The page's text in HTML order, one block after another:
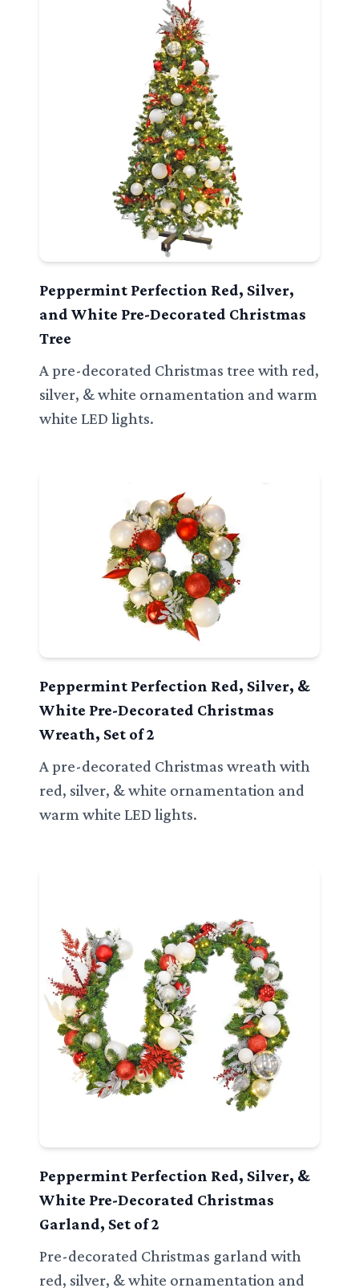
Peppermint Perfection Red, Silver,
and White Pre-Decorated Christmas
Tree
A pre-decorated Christmas tree with red,
silver, & white ornamentation and warm
white LED lights.
Peppermint Perfection Red, Silver, &
White Pre-Decorated Christmas
Wreath, Set of 2
A pre-decorated Christmas wreath with
red, silver, & white ornamentation and
warm white LED lights.
Peppermint Perfection Red, Silver, &
White Pre-Decorated Christmas
Garland, Set of 2
Pre-decorated Christmas garland with
red, silver, & white ornamentation and